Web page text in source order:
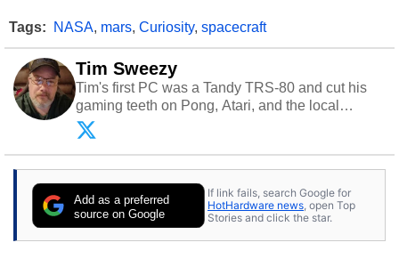
Tags: NASA, mars, Curiosity, spacecraft
Tim Sweezy
Tim's first PC was a Tandy TRS-80 and cut his
gaming teeth on Pong, Atari, and the local
arcade. He now enjoys sharing his passion for
tech with his sons and grandsons. Opinions and
content posted by HotHardware contributors are
Add as a preferred
source on Google
If link fails, search Google for
HotHardware news , open Top
Stories and click the star.